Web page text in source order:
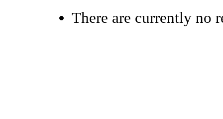
There are currently no